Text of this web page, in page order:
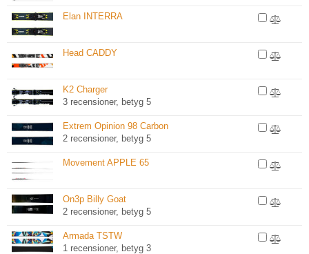
Elan INTERRA
Head CADDY
K2 Charger
3 recensioner, betyg 5
Extrem Opinion 98 Carbon
2 recensioner, betyg 5
Movement APPLE 65
On3p Billy Goat
2 recensioner, betyg 5
Armada TSTW
1 recensioner, betyg 3